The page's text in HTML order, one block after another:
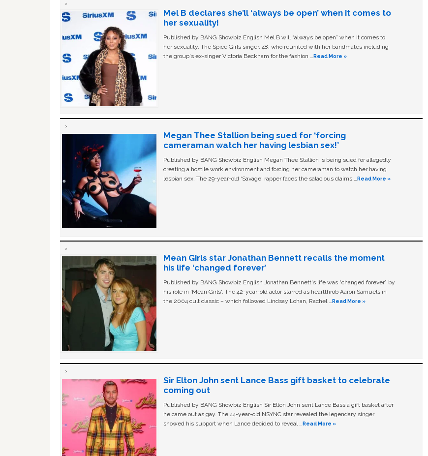
Mel B declares she’ll ‘always be open’ when it comes to
her sexuality!
Published by BANG Showbiz English Mel B will “always be open” when it comes to
her sexuality. The Spice Girls singer, 48, who reunited with her bandmates including
the group's ex-singer Victoria Beckham for the fashion …Read More »
Megan Thee Stallion being sued for ‘forcing
cameraman watch her having lesbian sex!’
Published by BANG Showbiz English Megan Thee Stallion is being sued for allegedly
creating a hostile work environment and forcing her cameraman to watch her having
lesbian sex. The 29-year-old ‘Savage' rapper faces the salacious claims …Read More »
Mean Girls star Jonathan Bennett recalls the moment
his life ‘changed forever’
Published by BANG Showbiz English Jonathan Bennett's life was “changed forever” by
his role in ‘Mean Girls'. The 42-year-old actor starred as heartthrob Aaron Samuels in
the 2004 cult classic – which followed Lindsay Lohan, Rachel …Read More »
Sir Elton John sent Lance Bass gift basket to celebrate
coming out
Published by BANG Showbiz English Sir Elton John sent Lance Bass a gift basket after
he came out as gay. The 44-year-old NSYNC star revealed the legendary singer
showed his support when Lance decided to reveal …Read More »